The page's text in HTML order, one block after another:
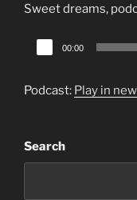
Sweet dreams,
Audio
Player
00:00
Podcast: Play in
Search